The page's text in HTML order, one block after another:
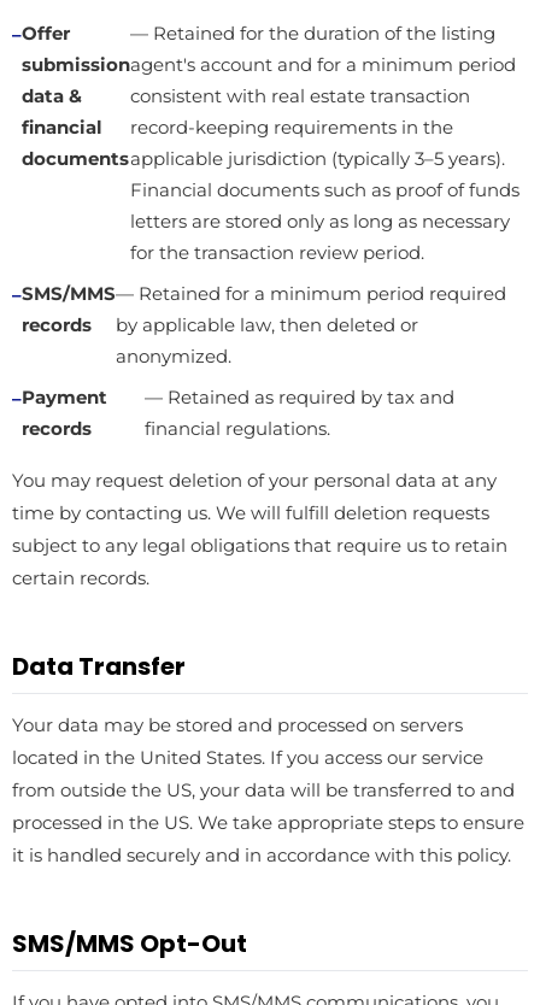
Offer
submission
data &
financial
documents
— Retained for the duration of the listing
agent's account and for a minimum period
consistent with real estate transaction
record-keeping requirements in the
applicable jurisdiction (typically 3–5 years).
Financial documents such as proof of funds
letters are stored only as long as necessary
for the transaction review period.
SMS/MMS
records
— Retained for a minimum period required
by applicable law, then deleted or
anonymized.
Payment
records
— Retained as required by tax and
financial regulations.
You may request deletion of your personal data at any
time by contacting us. We will fulfill deletion requests
subject to any legal obligations that require us to retain
certain records.
Data Transfer
Your data may be stored and processed on servers
located in the United States. If you access our service
from outside the US, your data will be transferred to and
processed in the US. We take appropriate steps to ensure
it is handled securely and in accordance with this policy.
SMS/MMS Opt-Out